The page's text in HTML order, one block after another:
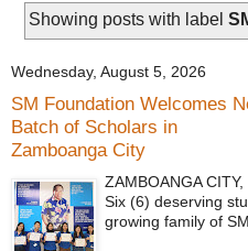
Showing posts with label
Wednesday, August 5, 2026
SM Foundation Welcomes
Batch of Scholars in
Zamboanga City
ZAMBOANGA
Six (6) deserving
growing family of